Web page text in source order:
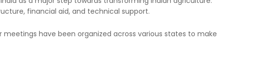
financial aid, and technical support.
have been organized across various states to make